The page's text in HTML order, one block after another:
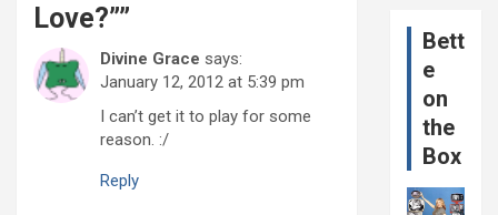
Love?””
Divine Grace says:
January 12, 2012 at 5:39 pm
I can’t get it to play for some
reason. :/
Reply
Bett
e
on
the
Box